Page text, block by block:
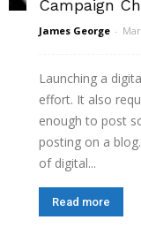
Campaign
James George -
Launching a
effort. It also
enough to post
posting on a
of digital...
Read more